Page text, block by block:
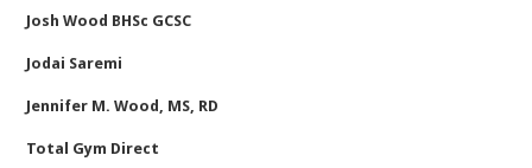
Josh Wood BHSc GCSC
Jodai Saremi
Jennifer M. Wood, MS, RD
Total Gym Direct